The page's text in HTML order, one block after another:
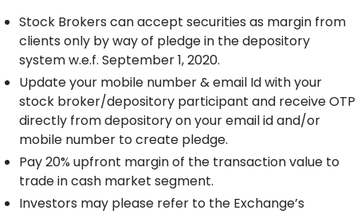
Stock Brokers can accept securities as margin from
clients only by way of pledge in the depository
system w.e.f. September 1, 2020.
Update your mobile number & email Id with your
stock broker/depository participant and receive OTP
directly from depository on your email id and/or
mobile number to create pledge.
Pay 20% upfront margin of the transaction value to
trade in cash market segment.
Investors may please refer to the Exchange’s